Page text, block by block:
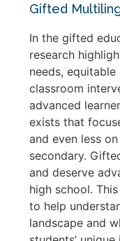
Gifted
In the gifted
research
needs,
classroom
advanced
exists that
and even less
secondary.
and deserve
high school.
to help
landscape and